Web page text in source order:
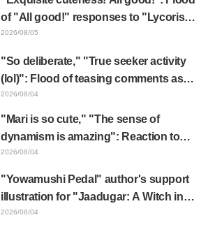
of "All good!" responses to "Lycoris
Recoil" x Kumamine's "Work Cat"
2026/08/05
"So deliberate," "True seeker activity
(lol)": Flood of teasing comments as
Frieren plushie gets caught in exhibition
mimic in "Frieren: Beyond Journey's
End"
2026/08/04
"Mari is so cute," "The sense of
dynamism is amazing": Reaction to
Hidenori Matsubara's beautiful drawing
2026/08/04
"Yowamushi Pedal" author's support
illustration for "Jaadugar: A Witch in
Mongolia" delights fans: "This is what
2026/08/04